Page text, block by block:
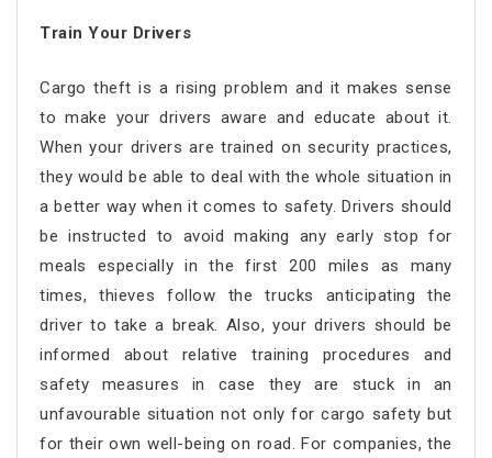
Train Your Drivers
Cargo theft is a rising problem and it makes sense
to make your drivers aware and educate about it.
When your drivers are trained on security practices,
they would be able to deal with the whole situation in
a better way when it comes to safety. Drivers should
be instructed to avoid making any early stop for
meals especially in the first 200 miles as many
times, thieves follow the trucks anticipating the
driver to take a break. Also, your drivers should be
informed about relative training procedures and
safety measures in case they are stuck in an
unfavourable situation not only for cargo safety but
for their own well-being on road. For companies, the